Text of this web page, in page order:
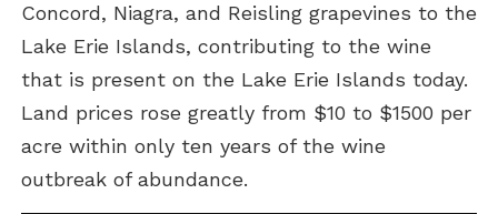
Concord, Niagra, and Reisling grapevines to the
Lake Erie Islands, contributing to the wine
that is present on the Lake Erie Islands today.
Land prices rose greatly from $10 to $1500 per
acre within only ten years of the wine
outbreak of abundance.